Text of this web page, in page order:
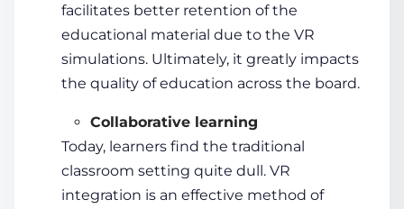
facilitates better retention of the
educational material due to the VR
simulations. Ultimately, it greatly impacts
the quality of education across the board.
Collaborative learning
Today, learners find the traditional
classroom setting quite dull. VR
integration is an effective method of